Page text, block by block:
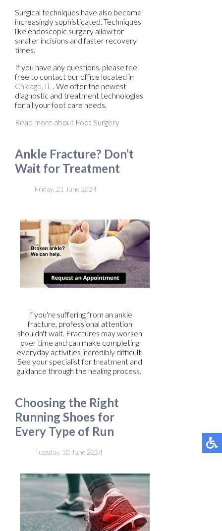
Surgical techniques have also become
increasingly sophisticated. Techniques
like endoscopic surgery allow for
smaller incisions and faster recovery
times.
If you have any questions, please feel
free to contact our office located in
Chicago, IL . We offer the newest
diagnostic and treatment technologies
for all your foot care needs.
Read more about Foot Surgery
Ankle Fracture? Don’t
Wait for Treatment
Friday, 21 June 2024
If you're suffering from an ankle
fracture, professional attention
shouldn't wait. Fractures may worsen
over time and can make completing
everyday activities incredibly difficult.
See your specialist for treatment and
guidance through the healing process.
Choosing the Right
Running Shoes for
Every Type of Run
Tuesday, 18 June 2024